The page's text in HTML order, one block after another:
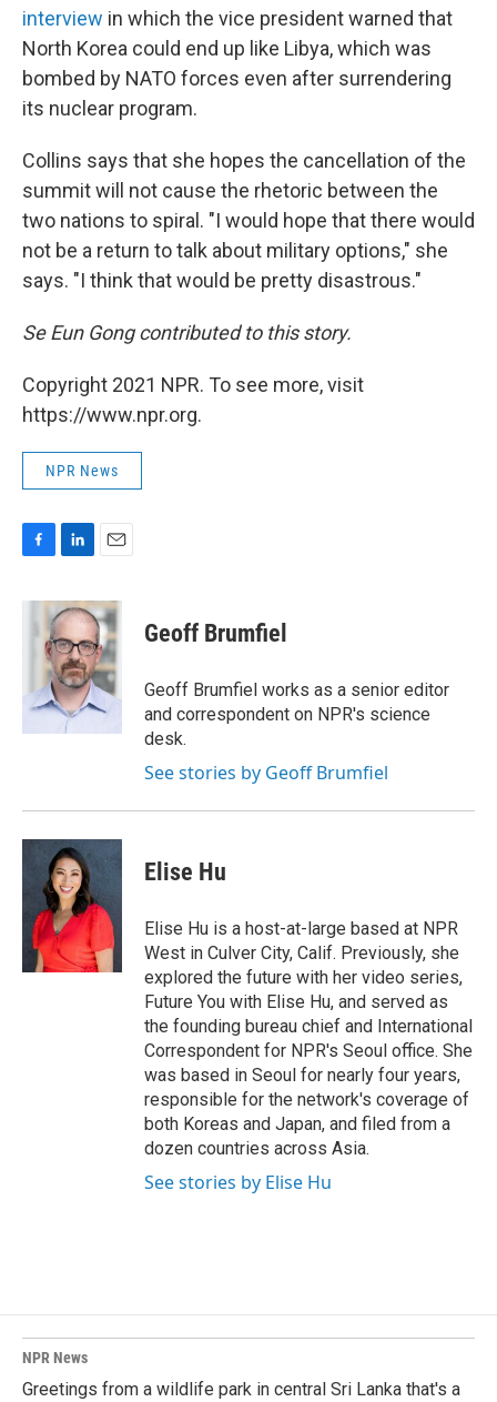
interview in which the vice president warned that
North Korea could end up like Libya, which was
bombed by NATO forces even after surrendering
its nuclear program.
Collins says that she hopes the cancellation of the
summit will not cause the rhetoric between the
two nations to spiral. "I would hope that there would
not be a return to talk about military options," she
says. "I think that would be pretty disastrous."
Se Eun Gong contributed to this story.
Copyright 2021 NPR. To see more, visit
https://www.npr.org.
NPR News
c
n
k
e
d
I
n
a
i
l
Geoff Brumfiel
Geoff Brumfiel works as a senior editor
and correspondent on NPR's science
desk.
See stories by Geoff Brumfiel
Elise Hu
Elise Hu is a host-at-large based at NPR
West in Culver City, Calif. Previously, she
explored the future with her video series,
Future You with Elise Hu, and served as
the founding bureau chief and International
Correspondent for NPR's Seoul office. She
was based in Seoul for nearly four years,
responsible for the network's coverage of
both Koreas and Japan, and filed from a
dozen countries across Asia.
See stories by Elise Hu
NPR News
Greetings from a wildlife park in central Sri Lanka that's a